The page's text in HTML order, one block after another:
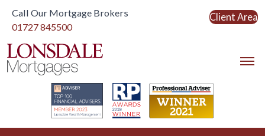
Call Our Mortgage Brokers
01727 845500
Client Area
Link to home